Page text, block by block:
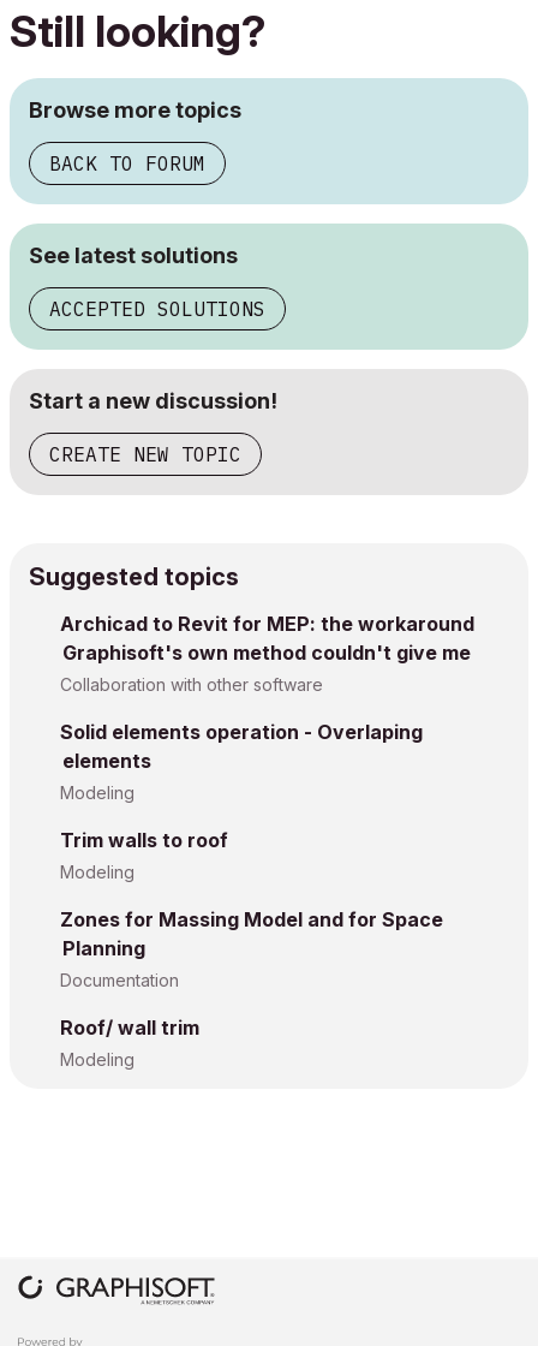
Still looking?
Browse more topics
BACK TO FORUM
See latest solutions
ACCEPTED SOLUTIONS
Start a new discussion!
CREATE NEW TOPIC
Suggested topics
Archicad to Revit for MEP: the workaround
Graphisoft's own method couldn't give me
Collaboration with other software
Solid elements operation - Overlaping
elements
Modeling
Trim walls to roof
Modeling
Zones for Massing Model and for Space
Planning
Documentation
Roof/ wall trim
Modeling